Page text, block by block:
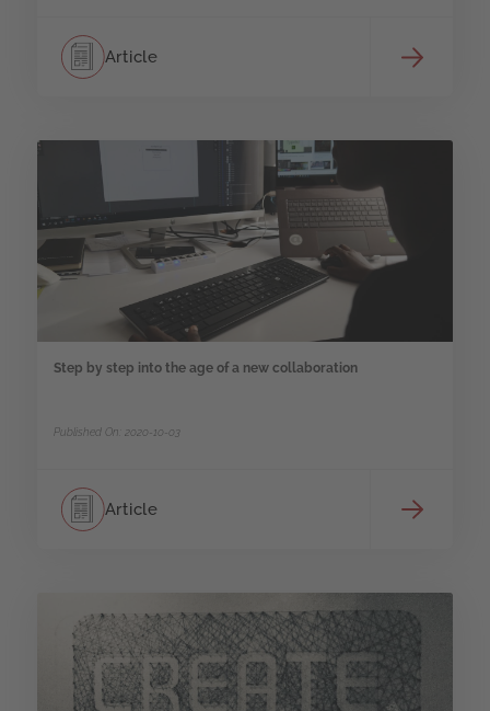
Article
Step by step into the age of a new collaboration
Published On: 2020-10-03
Article